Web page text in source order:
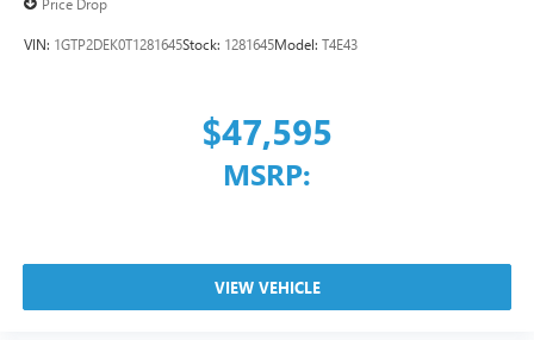
VIN: 1GTP2DEK0T1281645Stock: 1281645Model: T4E43
$47,595
MSRP:
VIEW VEHICLE